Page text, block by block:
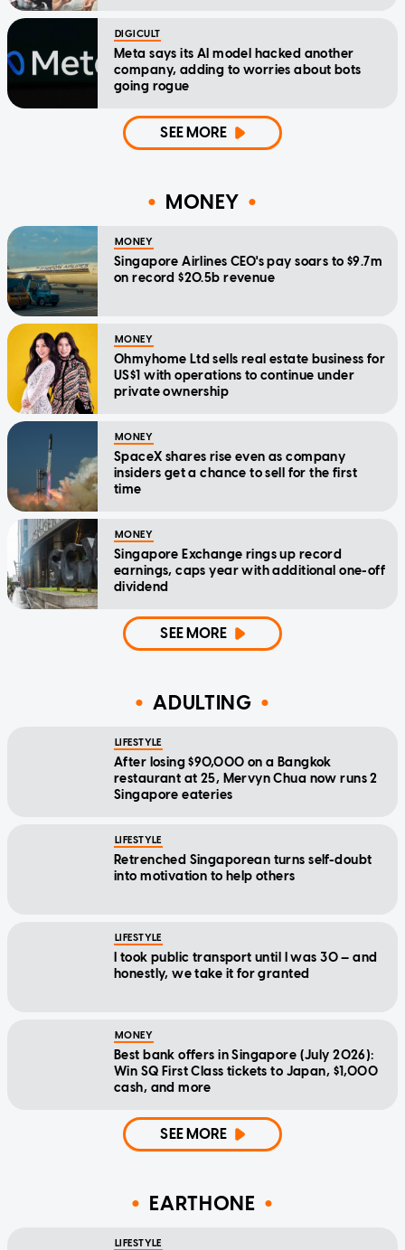
DIGICULT
Meta says its AI model hacked another
company, adding to worries about bots
going rogue
SEE MORE
MONEY
MONEY
Singapore Airlines CEO's pay soars to $9.7m
on record $20.5b revenue
MONEY
Ohmyhome Ltd sells real estate business for
US$1 with operations to continue under
private ownership
MONEY
SpaceX shares rise even as company
insiders get a chance to sell for the first
time
MONEY
Singapore Exchange rings up record
earnings, caps year with additional one-off
dividend
SEE MORE
ADULTING
LIFESTYLE
After losing $90,000 on a Bangkok
restaurant at 25, Mervyn Chua now runs 2
Singapore eateries
LIFESTYLE
Retrenched Singaporean turns self-doubt
into motivation to help others
LIFESTYLE
I took public transport until I was 30 — and
honestly, we take it for granted
MONEY
Best bank offers in Singapore (July 2026):
Win SQ First Class tickets to Japan, $1,000
cash, and more
SEE MORE
EARTHONE
LIFESTYLE